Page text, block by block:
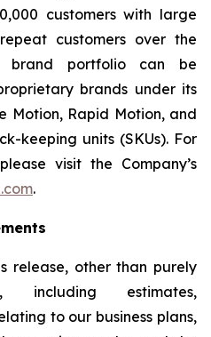
customers with large
customers over the
brand portfolio can be
brands under its
Motion, Rapid Motion, and
keeping units (SKUs). For
visit the Company’s
.
release, other than purely
including estimates,
to our business plans,